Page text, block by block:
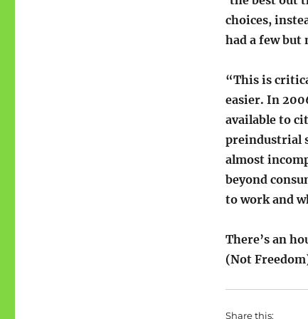
choices,
had a few but
“This is
easier. In
available to
preindustrial
almost
beyond
to work and
There’s an
(Not
Share this: